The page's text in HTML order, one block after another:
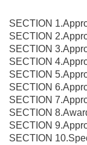
SECTION
SECTION
SECTION
SECTION
SECTION
SECTION
SECTION
SECTION
SECTION
SECTION